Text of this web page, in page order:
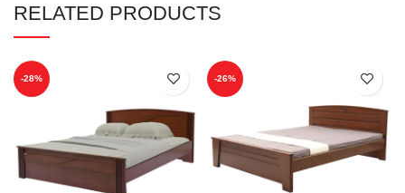
RELATED PRODUCTS
-28% -26%